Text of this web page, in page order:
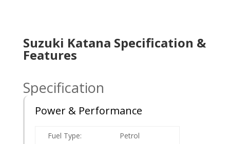
Suzuki Katana Specification &
Features
Specification
Power & Performance
Fuel Type: Petrol